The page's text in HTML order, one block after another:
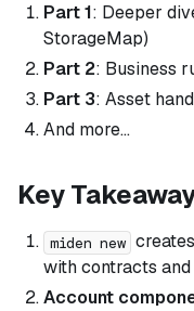
Part 1: Deeper
StorageMap)
Part 2: Business
Part 3: Asset
And more...
Key
miden new
with contracts
Account